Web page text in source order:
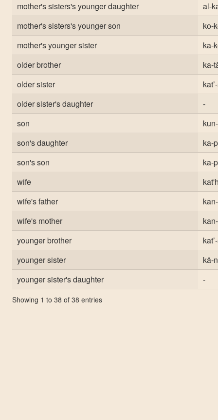
mother's sisters's younger daughter
al-
mother's sisters's younger son
ko-
mother's younger sister
ka-
older brother
ka-
older sister
older sister's daughter
-
son
son's daughter
ka-
son's son
ka-
wife
wife's father
wife's mother
younger brother
younger sister
kä-
younger sister's daughter
-
Showing 1 to 38 of 38 entries